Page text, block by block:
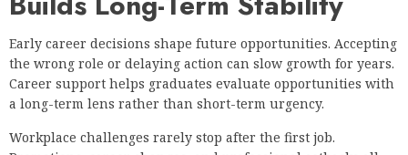
Early career decisions shape future opportunities. Accepting
the wrong role or delaying action can slow growth for years.
Career support helps graduates evaluate opportunities with
a long-term lens rather than short-term urgency.
Workplace challenges rarely stop after the first job.